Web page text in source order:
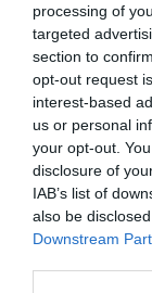
processing of
targeted
section to
opt-out request
interest-based
us or personal
your opt-out.
disclosure of
IAB’s list of
also be
Downstream